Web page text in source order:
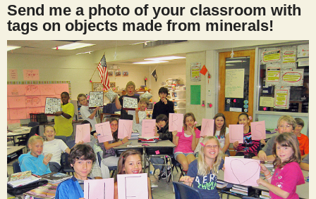
Send me a photo of your classroom with
tags on objects made from minerals!